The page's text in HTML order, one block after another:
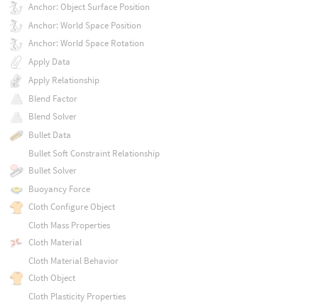
Anchor: Object Surface Position
Anchor: World Space Position
Anchor: World Space Rotation
Apply Data
Apply Relationship
Blend Factor
Blend Solver
Bullet Data
Bullet Soft Constraint Relationship
Bullet Solver
Buoyancy Force
Cloth Configure Object
Cloth Mass Properties
Cloth Material
Cloth Material Behavior
Cloth Object
Cloth Plasticity Properties